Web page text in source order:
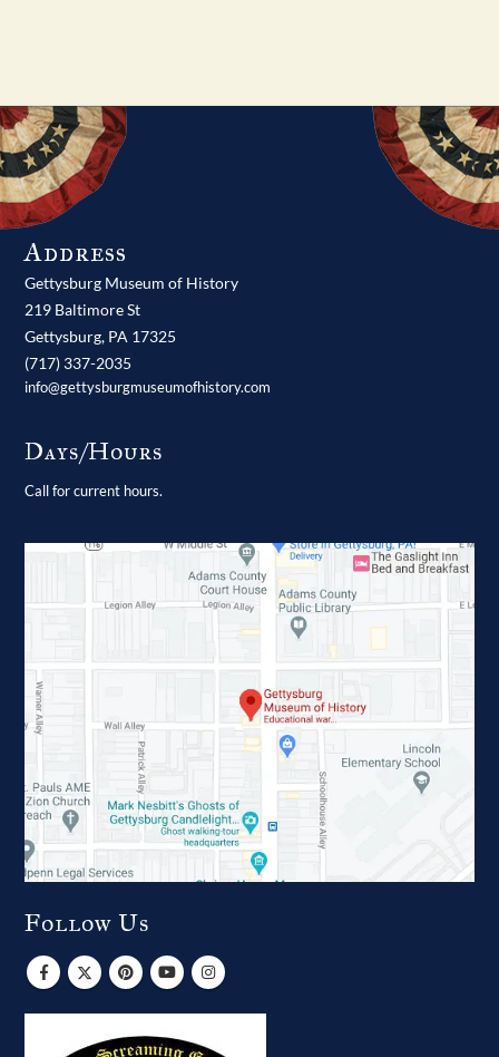
Address
Gettysburg Museum of History
219 Baltimore St
Gettysburg, PA 17325
(717) 337-2035
info@gettysburgmuseumofhistory.com
Days/Hours
Call for current hours.
Follow Us